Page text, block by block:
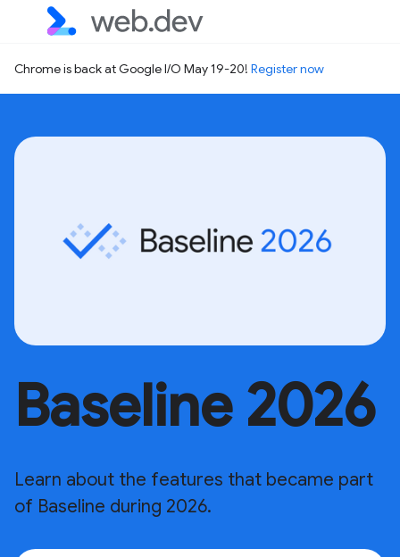
Chrome is back at Google I/O May 19-20! Register now
Baseline 2026
Learn about the features that became part
of Baseline during 2026.